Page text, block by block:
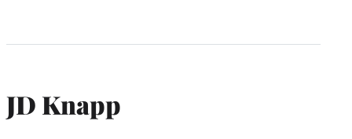
JD Knapp